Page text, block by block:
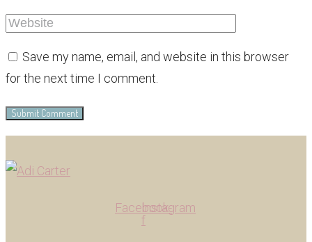
Save my name, email, and website in this browser
for the next time I comment.
Facebook-
f
Instagram